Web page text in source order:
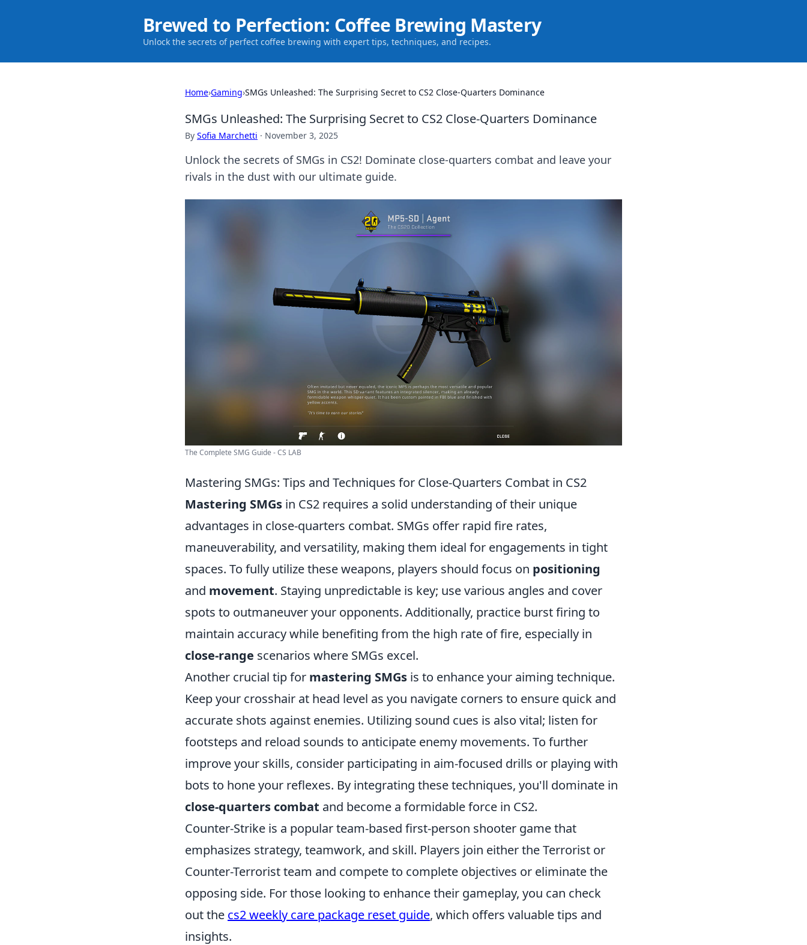
Brewed to Perfection: Coffee Brewing Mastery
Unlock the secrets of perfect coffee brewing with expert tips, techniques, and recipes.
Home›Gaming›SMGs Unleashed: The Surprising Secret to CS2 Close-Quarters Dominance
SMGs Unleashed: The Surprising Secret to CS2 Close-Quarters Dominance
By Sofia Marchetti · November 3, 2025
Unlock the secrets of SMGs in CS2! Dominate close-quarters combat and leave your
rivals in the dust with our ultimate guide.
The Complete SMG Guide - CS LAB
Mastering SMGs: Tips and Techniques for Close-Quarters Combat in CS2
Mastering SMGs in CS2 requires a solid understanding of their unique
advantages in close-quarters combat. SMGs offer rapid fire rates,
maneuverability, and versatility, making them ideal for engagements in tight
spaces. To fully utilize these weapons, players should focus on positioning
and movement. Staying unpredictable is key; use various angles and cover
spots to outmaneuver your opponents. Additionally, practice burst firing to
maintain accuracy while benefiting from the high rate of fire, especially in
close-range scenarios where SMGs excel.
Another crucial tip for mastering SMGs is to enhance your aiming technique.
Keep your crosshair at head level as you navigate corners to ensure quick and
accurate shots against enemies. Utilizing sound cues is also vital; listen for
footsteps and reload sounds to anticipate enemy movements. To further
improve your skills, consider participating in aim-focused drills or playing with
bots to hone your reflexes. By integrating these techniques, you'll dominate in
close-quarters combat and become a formidable force in CS2.
Counter-Strike is a popular team-based first-person shooter game that
emphasizes strategy, teamwork, and skill. Players join either the Terrorist or
Counter-Terrorist team and compete to complete objectives or eliminate the
opposing side. For those looking to enhance their gameplay, you can check
out the cs2 weekly care package reset guide, which offers valuable tips and
insights.